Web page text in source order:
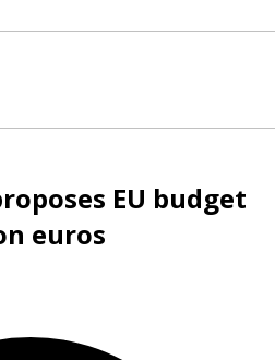
EU budget
euros